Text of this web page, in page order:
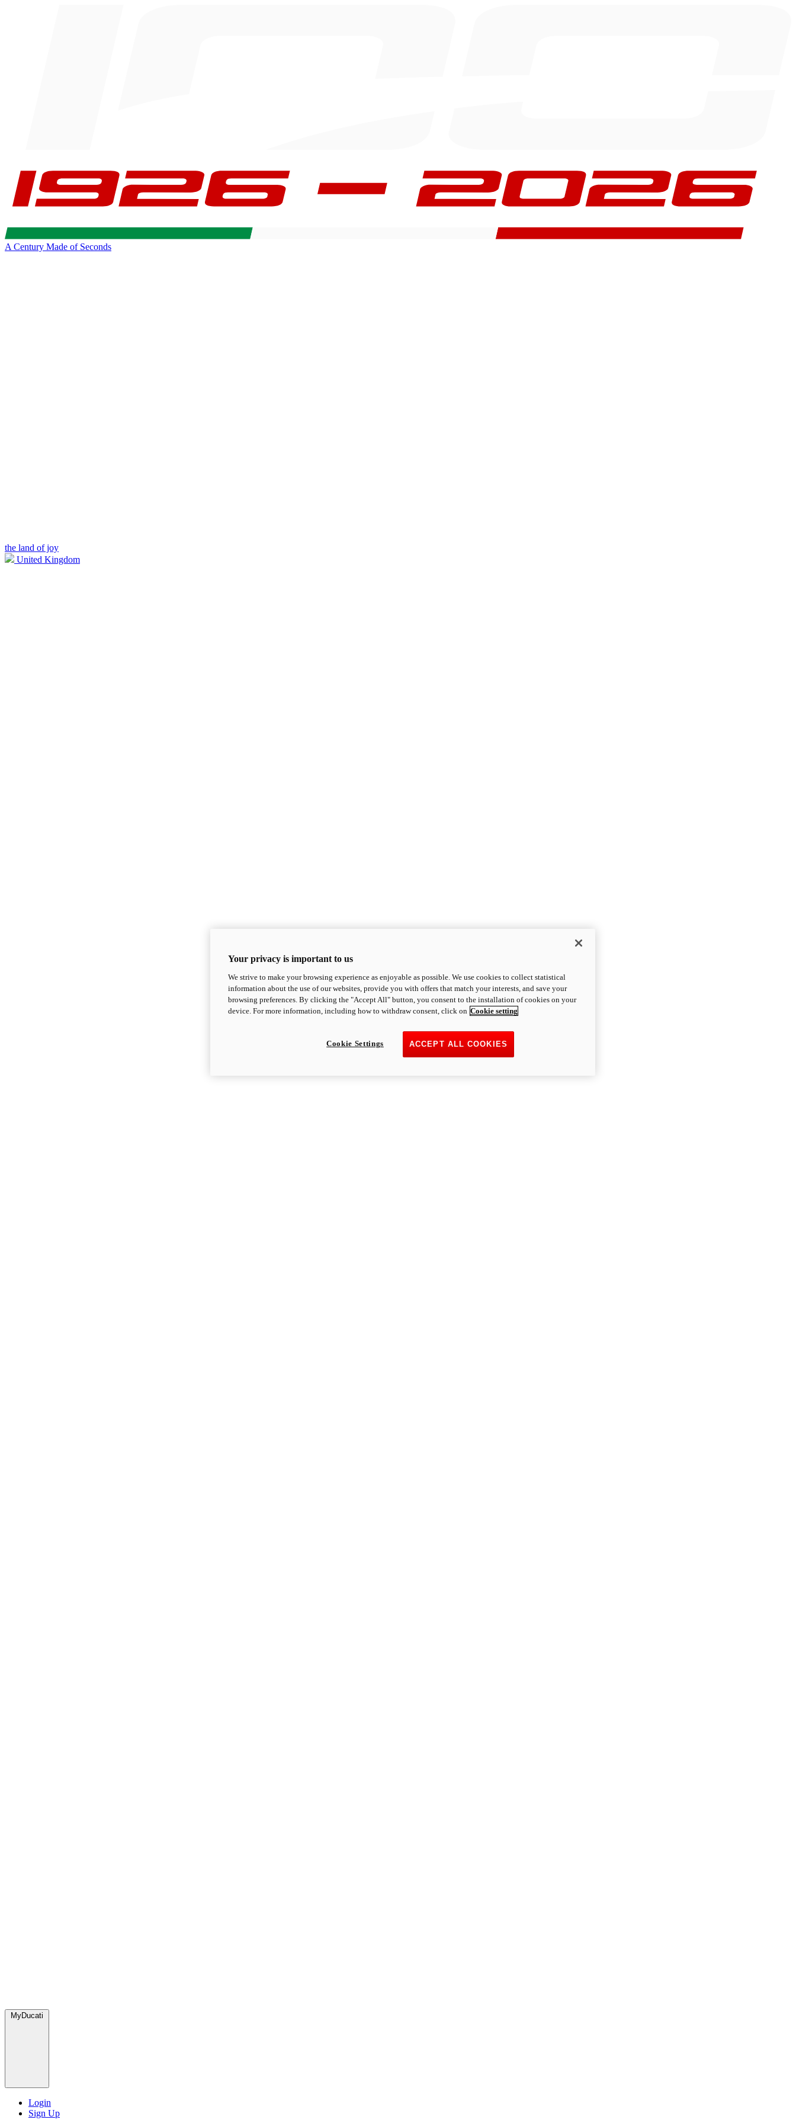
A Century Made of Seconds
the land of joy
United Kingdom
MyDucati
Login
Sign Up
Your privacy is important to us
We strive to make your browsing experience as enjoyable as possible. We use cookies to collect statistical
information about the use of our websites, provide you with offers that match your interests, and save your
browsing preferences. By clicking the "Accept All" button, you consent to the installation of cookies on your
device. For more information, including how to withdraw consent, click on Cookie setting
ACCEPT ALL COOKIES
Cookie Settings